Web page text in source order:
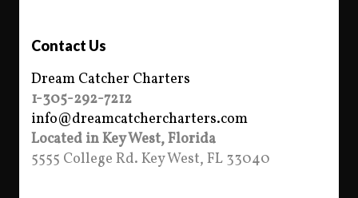
Contact Us
Dream Catcher Charters
1-305-292-7212
info@dreamcatchercharters.com
Located in Key West, Florida
5555 College Rd. Key West, FL 33040